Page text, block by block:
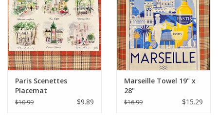
Paris Scenettes
Placemat
$10.99 $9.89
Marseille Towel 19" x
28"
$16.99 $15.29